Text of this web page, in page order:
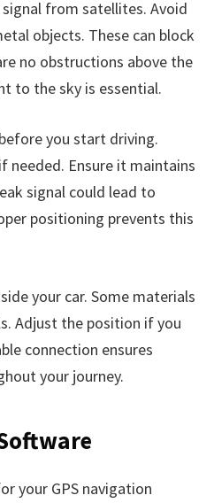
signal from satellites. Avoid
objects. These can block
no obstructions above the
to the sky is essential.
you start driving.
needed. Ensure it maintains
signal could lead to
positioning prevents this
your car. Some materials
Adjust the position if you
connection ensures
your journey.
your GPS navigation